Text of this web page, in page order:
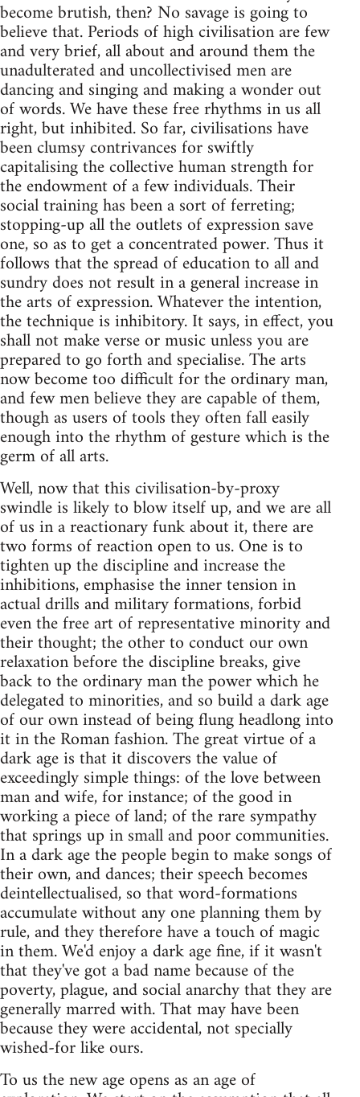
become brutish, then? No savage is going to
believe that. Periods of high civilisation are few
and very brief, all about and around them the
unadulterated and uncollectivised men are
dancing and singing and making a wonder out
of words. We have these free rhythms in us all
right, but inhibited. So far, civilisations have
been clumsy contrivances for swiftly
capitalising the collective human strength for
the endowment of a few individuals. Their
social training has been a sort of ferreting;
stopping-up all the outlets of expression save
one, so as to get a concentrated power. Thus it
follows that the spread of education to all and
sundry does not result in a general increase in
the arts of expression. Whatever the intention,
the technique is inhibitory. It says, in effect, you
shall not make verse or music unless you are
prepared to go forth and specialise. The arts
now become too difficult for the ordinary man,
and few men believe they are capable of them,
though as users of tools they often fall easily
enough into the rhythm of gesture which is the
germ of all arts.
Well, now that this civilisation-by-proxy
swindle is likely to blow itself up, and we are all
of us in a reactionary funk about it, there are
two forms of reaction open to us. One is to
tighten up the discipline and increase the
inhibitions, emphasise the inner tension in
actual drills and military formations, forbid
even the free art of representative minority and
their thought; the other to conduct our own
relaxation before the discipline breaks, give
back to the ordinary man the power which he
delegated to minorities, and so build a dark age
of our own instead of being flung headlong into
it in the Roman fashion. The great virtue of a
dark age is that it discovers the value of
exceedingly simple things: of the love between
man and wife, for instance; of the good in
working a piece of land; of the rare sympathy
that springs up in small and poor communities.
In a dark age the people begin to make songs of
their own, and dances; their speech becomes
deintellectualised, so that word-formations
accumulate without any one planning them by
rule, and they therefore have a touch of magic
in them. We'd enjoy a dark age fine, if it wasn't
that they've got a bad name because of the
poverty, plague, and social anarchy that they are
generally marred with. That may have been
because they were accidental, not specially
wished-for like ours.
To us the new age opens as an age of